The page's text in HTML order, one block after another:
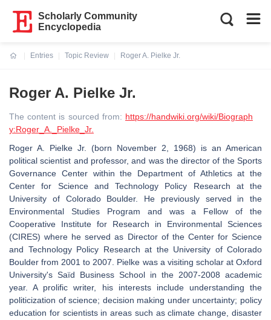
Scholarly Community
Encyclopedia
Entries
Topic Review
Roger A. Pielke Jr.
Roger A. Pielke Jr.
The content is sourced from: https://handwiki.org/wiki/Biograph
y:Roger_A._Pielke_Jr.
Roger A. Pielke Jr. (born November 2, 1968) is an American
political scientist and professor, and was the director of the Sports
Governance Center within the Department of Athletics at the
Center for Science and Technology Policy Research at the
University of Colorado Boulder. He previously served in the
Environmental Studies Program and was a Fellow of the
Cooperative Institute for Research in Environmental Sciences
(CIRES) where he served as Director of the Center for Science
and Technology Policy Research at the University of Colorado
Boulder from 2001 to 2007. Pielke was a visiting scholar at Oxford
University's Saïd Business School in the 2007-2008 academic
year. A prolific writer, his interests include understanding the
politicization of science; decision making under uncertainty; policy
education for scientists in areas such as climate change, disaster